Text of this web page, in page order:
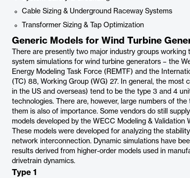
Cable Sizing & Underground Raceway Systems
Transformer Sizing & Tap Optimization
Generic Models for Wind Turbine
There are presently two major industry groups
system simulations for wind turbine generators – the
Energy Modeling Task Force (REMTF) and the
(TC) 88, Working Group (WG) 27. In general, the most
in the US and overseas) tend to be the type 3 and 4
technologies. There are, however, large numbers of
them is also of importance. Some vendors do still
models developed by the WECC Modeling &
These models were developed for analyzing the
network interconnection. Dynamic simulations have
results derived from higher-order models used in
drivetrain dynamics.
Type 1